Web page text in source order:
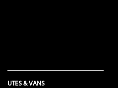
UTES & VANS